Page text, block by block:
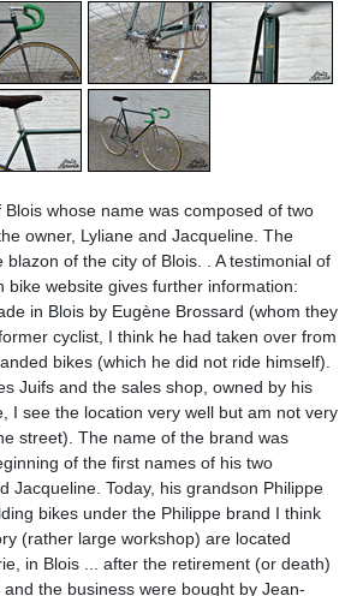
Blois whose name was composed of two
owner, Lyliane and Jacqueline. The
blazon of the city of Blois. . A testimonial of
bike website gives further information:
in Blois by Eugène Brossard (whom they
cyclist, I think he had taken over from
bikes (which he did not ride himself).
Juifs and the sales shop, owned by his
I see the location very well but am not very
street). The name of the brand was
of the first names of his two
Jacqueline. Today, his grandson Philippe
bikes under the Philippe brand I think
(rather large workshop) are located
in Blois ... after the retirement (or death)
the business were bought by Jean-